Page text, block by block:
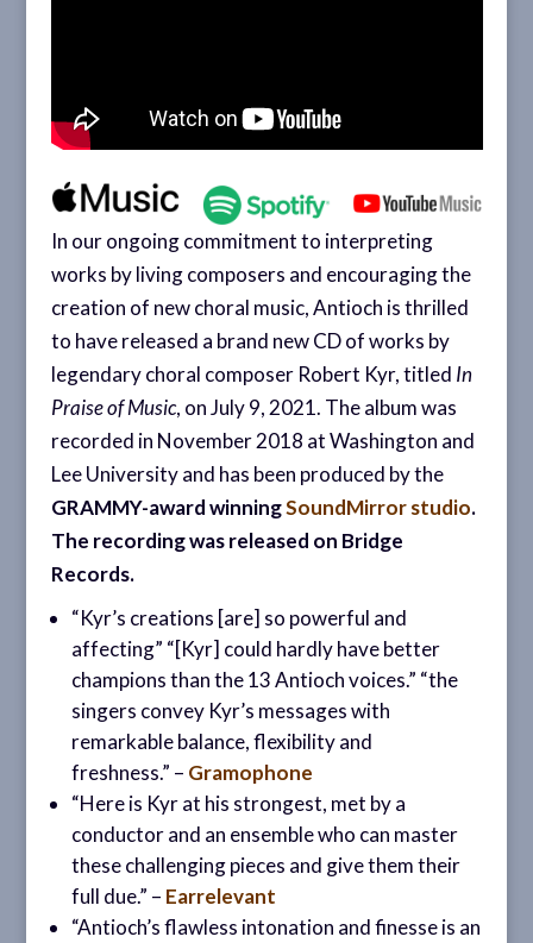
In our ongoing commitment to interpreting
works by living composers and encouraging the
creation of new choral music, Antioch is thrilled
to have released a brand new CD of works by
legendary choral composer Robert Kyr, titled In
Praise of Music, on July 9, 2021. The album was
recorded in November 2018 at Washington and
Lee University and has been produced by the
GRAMMY-award winningSoundMirror studio.
The recording was released on Bridge
Records.
“Kyr’s creations [are] so powerful and
affecting” “[Kyr] could hardly have better
champions than the 13 Antioch voices.” “the
singers convey Kyr’s messages with
remarkable balance, flexibility and
freshness.” – Gramophone
“Here is Kyr at his strongest, met by a
conductor and an ensemble who can master
these challenging pieces and give them their
full due.” – Earrelevant
“Antioch’s flawless intonation and finesse is an